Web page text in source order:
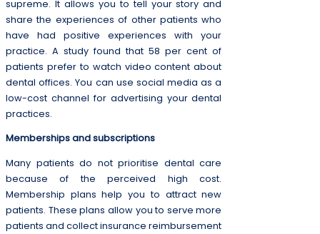
supreme. It allows you to tell your story and
share the experiences of other patients who
have had positive experiences with your
practice. A study found that 58 per cent of
patients prefer to watch video content about
dental offices. You can use social media as a
low-cost channel for advertising your dental
practices.
Memberships and subscriptions
Many patients do not prioritise dental care
because of the perceived high cost.
Membership plans help you to attract new
patients. These plans allow you to serve more
patients and collect insurance reimbursement